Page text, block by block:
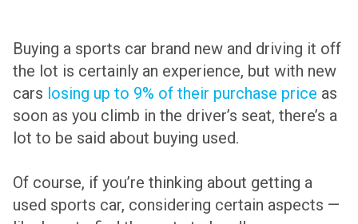
Buying a sports car brand new and driving it off
the lot is certainly an experience, but with new
cars losing up to 9% of their purchase price as
soon as you climb in the driver’s seat, there’s a
lot to be said about buying used.
Of course, if you’re thinking about getting a
used sports car, considering certain aspects —